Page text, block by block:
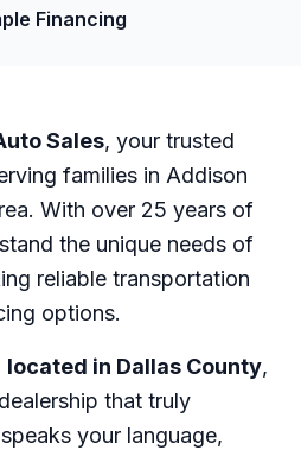
Financing
Sales, your trusted
families in Addison
With over 25 years of
the unique needs of
reliable transportation
options.
located in Dallas County,
that truly
your language,